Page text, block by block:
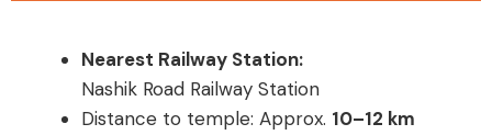
Nearest Railway Station:
Nashik Road Railway Station
Distance to temple: Approx. 10–12 km